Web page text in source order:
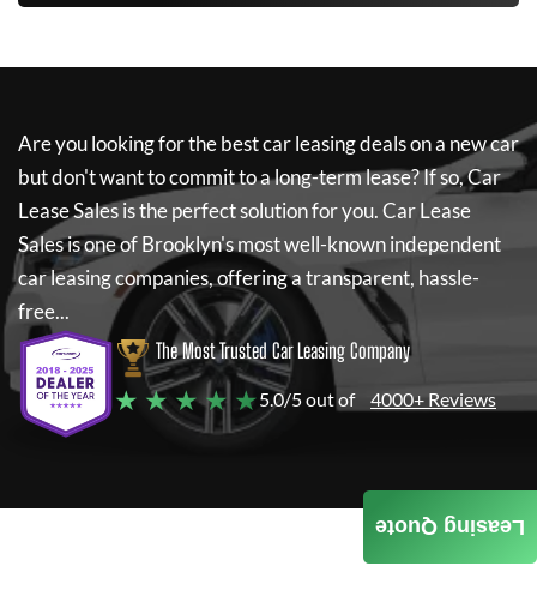
Are you looking for the best car leasing deals on a new car
but don't want to commit to a long-term lease? If so,Car
Lease Salesis the perfect solution for you.Car Lease
Salesis one of Brooklyn's most well-known independent
car leasing companies, offering a transparent, hassle-
free...
The Most Trusted Car Leasing Company
★ ★ ★ ★ ★5.0/5 out of 4000+ Reviews
Leasing Quote